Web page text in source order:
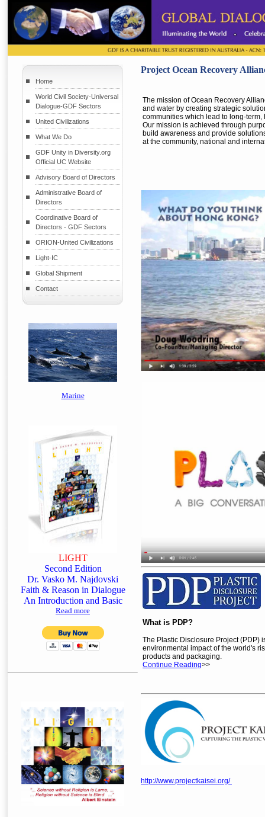
Home
World Civil Society-Universal
Dialogue-GDF Sectors
United Civilizations
What We Do
GDF Unity in Diversity.org
Official UC Website
Advisory Board of Directors
Administrative Board of
Directors
Coordinative Board of
Directors - GDF Sectors
ORION-United Civilizations
Light-IC
Global Shipment
Contact
Marine
LIGHT
Second Edition
Dr. Vasko M. Najdovski
Faith & Reason in Dialogue
An Introduction and Basic
Read more
Project Ocean Recovery
The mission of Ocean Recovery
and water by creating strategic
communities which lead to long-
Our mission is achieved through
build awareness and provide
at the community, national and
What is PDP?
The Plastic Disclosure Project (PDP)
environmental impact of the world's
products and packaging.
Continue Reading>>
http://www.projectkaisei.org/